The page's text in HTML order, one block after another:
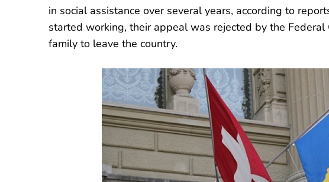
in social assistance over several years, according to
started working, their appeal was rejected by the
family to leave the country.